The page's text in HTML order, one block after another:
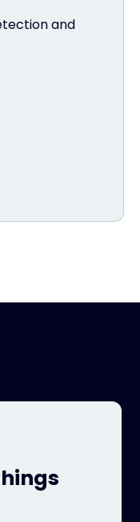
and